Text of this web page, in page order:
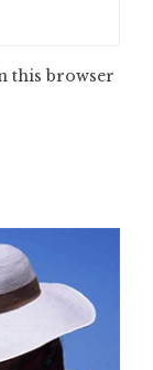
this browser